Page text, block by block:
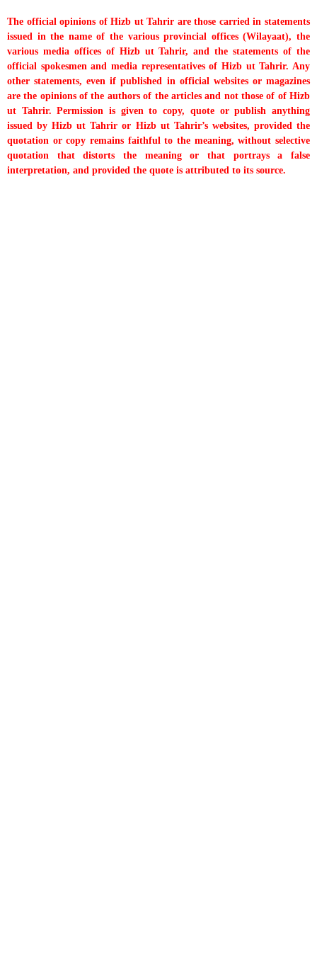
The official opinions of Hizb ut Tahrir are those carried in statements
issued in the name of the various provincial offices (Wilayaat), the
various media offices of Hizb ut Tahrir, and the statements of the
official spokesmen and media representatives of Hizb ut Tahrir. Any
other statements, even if published in official websites or magazines
are the opinions of the authors of the articles and not those of of Hizb
ut Tahrir. Permission is given to copy, quote or publish anything
issued by Hizb ut Tahrir or Hizb ut Tahrir’s websites, provided the
quotation or copy remains faithful to the meaning, without selective
quotation that distorts the meaning or that portrays a false
interpretation, and provided the quote is attributed to its source.